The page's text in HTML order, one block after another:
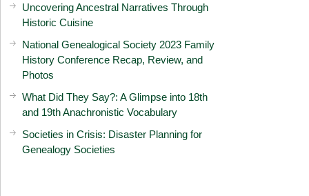
Uncovering Ancestral Narratives Through
Historic Cuisine
National Genealogical Society 2023 Family
History Conference Recap, Review, and
Photos
What Did They Say?: A Glimpse into 18th
and 19th Anachronistic Vocabulary
Societies in Crisis: Disaster Planning for
Genealogy Societies